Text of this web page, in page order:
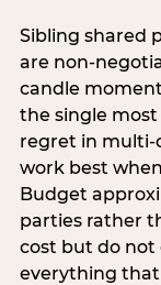
Sibling shared
are non-
candle
the single
regret in multi-
work best
Budget
parties rather
cost but do not
everything that